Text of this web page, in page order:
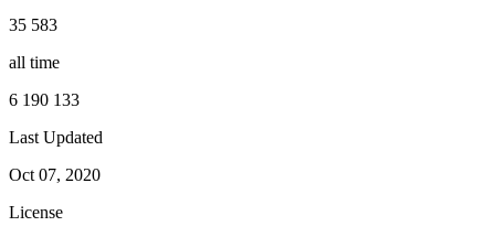
35 583
all time
6 190 133
Last Updated
Oct 07, 2020
License